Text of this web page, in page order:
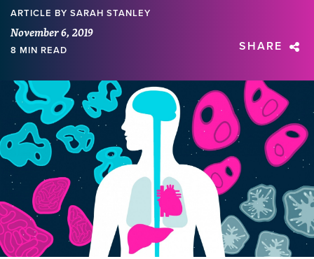
ARTICLE BY SARAH STANLEY
November 6, 2019
8 MIN READ SHARE